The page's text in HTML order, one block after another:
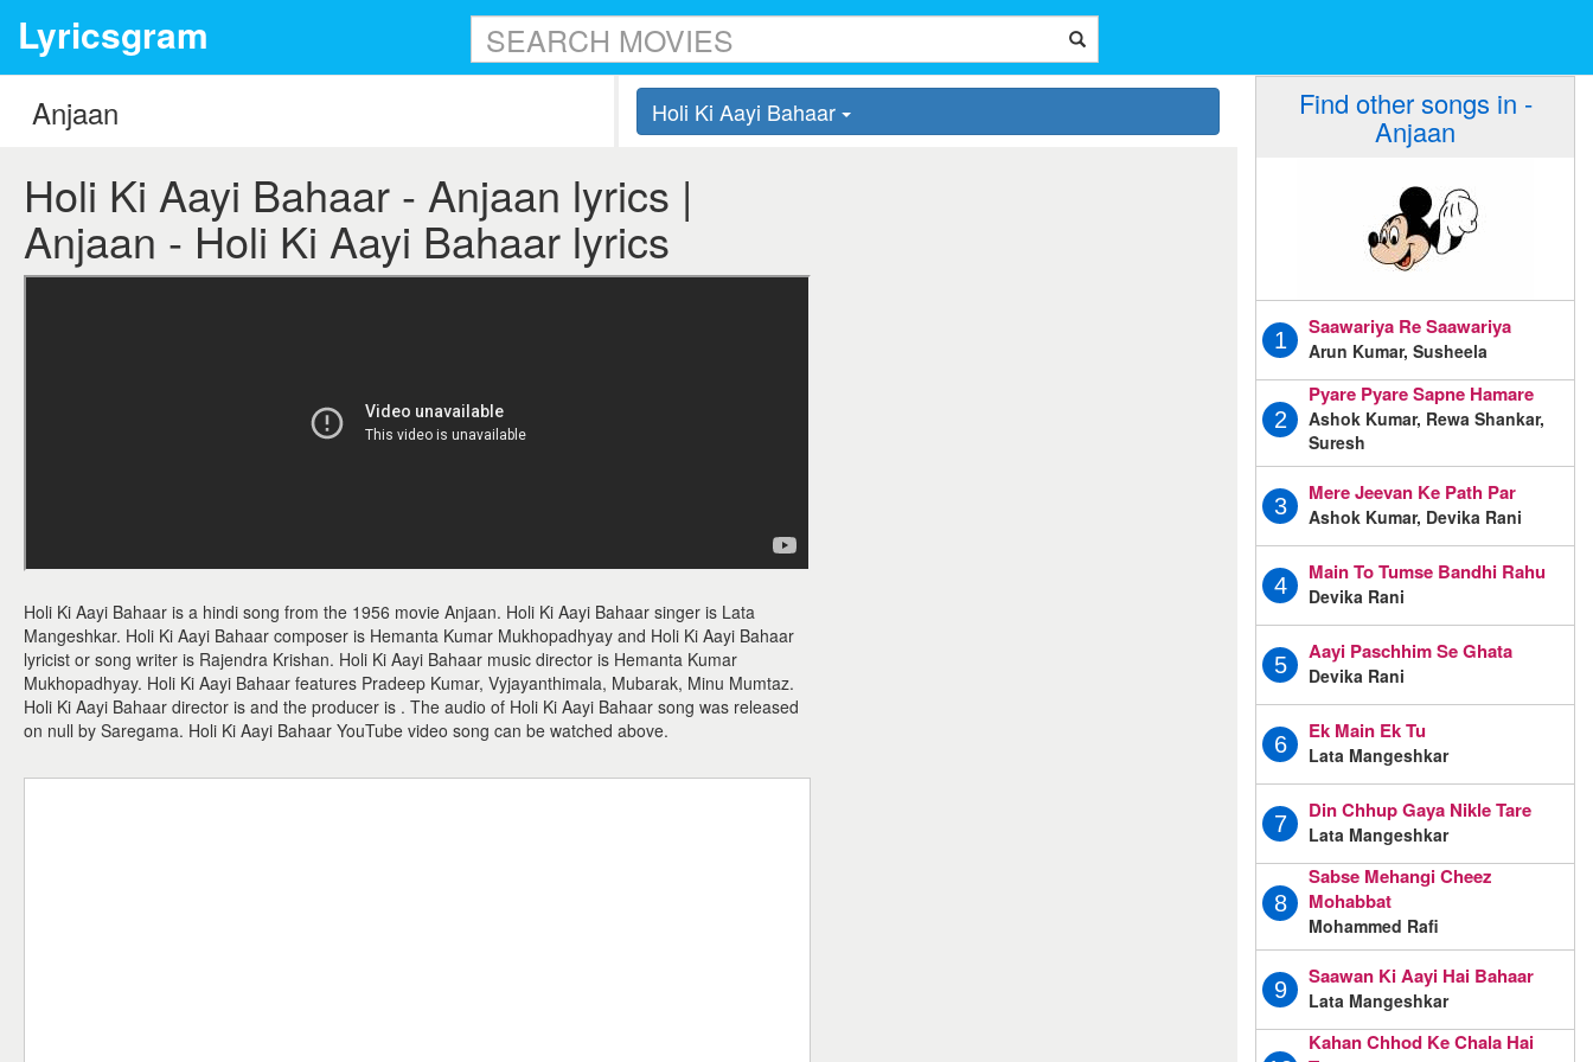
Lyricsgram
Holi Ki Aayi Bahaar
Holi Ki Aayi Bahaar - Anjaan lyrics |
Anjaan - Holi Ki Aayi Bahaar lyrics
Holi Ki Aayi Bahaar is a hindi song from the 1956 movie Anjaan. Holi Ki Aayi Bahaar singer is Lata
Mangeshkar. Holi Ki Aayi Bahaar composer is Hemanta Kumar Mukhopadhyay and Holi Ki Aayi Bahaar
lyricist or song writer is Rajendra Krishan. Holi Ki Aayi Bahaar music director is Hemanta Kumar
Mukhopadhyay. Holi Ki Aayi Bahaar features Pradeep Kumar, Vyjayanthimala, Mubarak, Minu Mumtaz.
Holi Ki Aayi Bahaar director is and the producer is . The audio of Holi Ki Aayi Bahaar song was released
on null by Saregama. Holi Ki Aayi Bahaar YouTube video song can be watched above.
Find other songs in -
Anjaan
1
Saawariya Re Saawariya
Arun Kumar, Susheela
2
Pyare Pyare Sapne Hamare
Ashok Kumar, Rewa Shankar,
Suresh
3
Mere Jeevan Ke Path Par
Ashok Kumar, Devika Rani
4
Main To Tumse Bandhi Rahu
Devika Rani
5
Aayi Paschhim Se Ghata
Devika Rani
6
Ek Main Ek Tu
Lata Mangeshkar
7
Din Chhup Gaya Nikle Tare
Lata Mangeshkar
8
Sabse Mehangi Cheez
Mohabbat
Mohammed Rafi
9
Saawan Ki Aayi Hai Bahaar
Lata Mangeshkar
Kahan Chhod Ke Chala Hai